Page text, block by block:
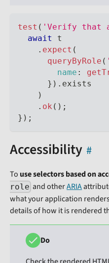
test ( 'Verify that
await
t
. expect (
queryByRole (
name :
} ) . exists
)
. ok ( ) ;
} ) ;
Accessibility
To use selectors based on
role and otherARIA
what your application
details of how it is rendered
Do